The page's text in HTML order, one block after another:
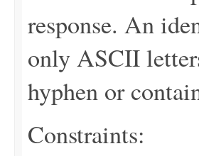
response. An
only ASCII
hyphen or
Constraints: